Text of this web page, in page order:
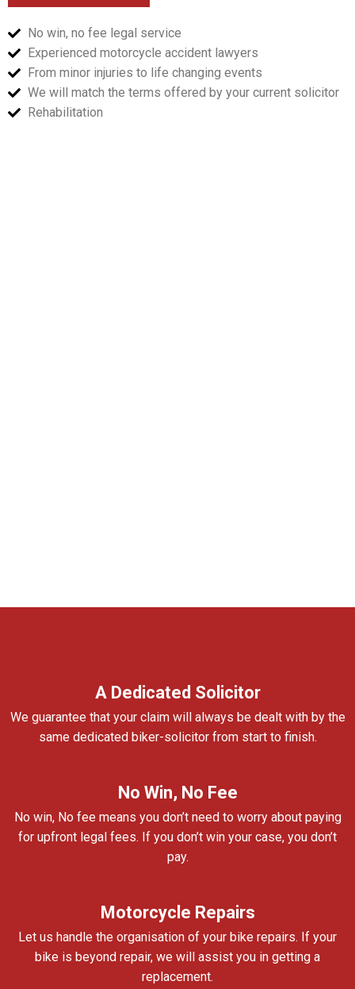
No win, no fee legal service
Experienced motorcycle accident lawyers
From minor injuries to life changing events
We will match the terms offered by your current solicitor
Rehabilitation
A Dedicated Solicitor
We guarantee that your claim will always be dealt with by the
same dedicated biker-solicitor from start to finish.
No Win, No Fee
No win, No fee means you don’t need to worry about paying
for upfront legal fees. If you don’t win your case, you don’t
pay.
Motorcycle Repairs
Let us handle the organisation of your bike repairs. If your
bike is beyond repair, we will assist you in getting a
replacement.